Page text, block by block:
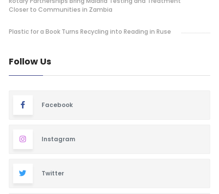
Closer to Communities in Zambia
Plastic for a Book Turns Recycling into Reading in Ruse
Follow Us
Facebook
Instagram
Twitter